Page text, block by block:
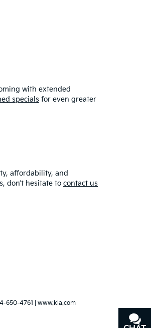
with extended
specials for even greater
affordability, and
don’t hesitate to contact us
650-4761 www.kia.com